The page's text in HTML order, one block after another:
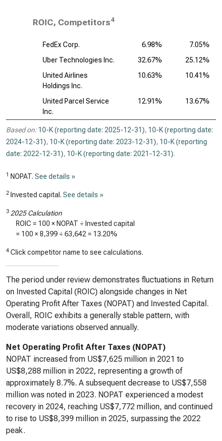
ROIC, Competitors4
FedEx Corp. 6.98%
7.05%
Uber Technologies Inc.
32.67%
25.12%
United Airlines
Holdings Inc.
10.63% 10.41%
United Parcel Service
Inc.
12.91% 13.67%
Based on: 10-K (reporting date: 2025-12-31), 10-K (reporting date:
2024-12-31), 10-K (reporting date: 2023-12-31), 10-K (reporting
date: 2022-12-31), 10-K (reporting date: 2021-12-31).
1 NOPAT. See details »
2 Invested capital. See details »
3 2025 Calculation
ROIC = 100 × NOPAT ÷ Invested capital
= 100 ×8,399 ÷ 63,642 = 13.20%
4 Click competitor name to see calculations.
The period under review demonstrates fluctuations in Return
on Invested Capital (ROIC) alongside changes in Net
Operating Profit After Taxes (NOPAT) and Invested Capital.
Overall, ROIC exhibits a generally stable pattern, with
moderate variations observed annually.
Net Operating Profit After Taxes (NOPAT)
NOPAT increased from US$7,625 million in 2021 to
US$8,288 million in 2022, representing a growth of
approximately 8.7%. A subsequent decrease to US$7,558
million was noted in 2023. NOPAT experienced a modest
recovery in 2024, reaching US$7,772 million, and continued
to rise to US$8,399 million in 2025, surpassing the 2022
peak.